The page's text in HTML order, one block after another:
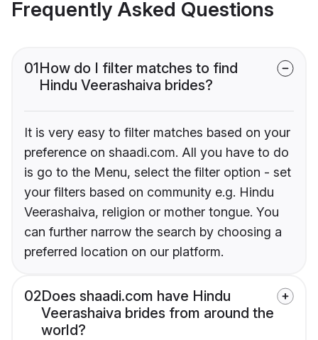
Frequently Asked Questions
01How do I filter matches to find
Hindu Veerashaiva brides?
It is very easy to filter matches based on your
preference on shaadi.com. All you have to do
is go to the Menu, select the filter option - set
your filters based on community e.g. Hindu
Veerashaiva, religion or mother tongue. You
can further narrow the search by choosing a
preferred location on our platform.
02Does shaadi.com have Hindu
Veerashaiva brides from around the
world?